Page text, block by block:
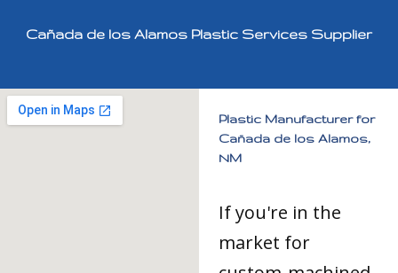
Cañada de los Alamos Plastic Services Supplier
Plastic Manufacturer for
Cañada de los Alamos,
NM
If you're in the
market for